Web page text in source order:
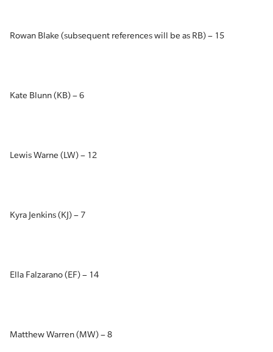
Rowan Blake (subsequent references will be as RB) – 15
Kate Blunn (KB) – 6
Lewis Warne (LW) – 12
Kyra Jenkins (KJ) – 7
Ella Falzarano (EF) – 14
Matthew Warren (MW) – 8